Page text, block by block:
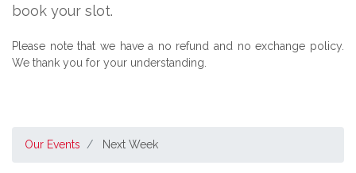
book your slot.
Please note that we have a no refund and no exchange policy.
We thank you for your understanding.
Our Events Next Week